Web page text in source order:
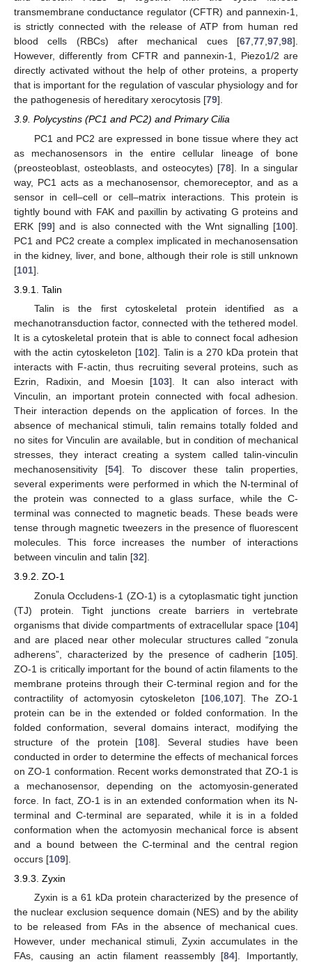
transmembrane conductance regulator (CFTR) and pannexin-1,
is strictly connected with the release of ATP from human red
blood cells (RBCs) after mechanical cues [67 77 97 98].
However, differently from CFTR and pannexin-1, Piezo1/2 are
directly activated without the help of other proteins, a property
that is important for the regulation of vascular physiology and for
the pathogenesis of hereditary xerocytosis [79].
3.9. Polycystins (PC1 and PC2) and Primary Cilia
PC1 and PC2 are expressed in bone tissue where they act
as mechanosensors in the entire cellular lineage of bone
(preosteoblast, osteoblasts, and osteocytes) [78]. In a singular
way, PC1 acts as a mechanosensor, chemoreceptor, and as a
sensor in cell–cell or cell–matrix interactions. This protein is
tightly bound with FAK and paxillin by activating G proteins and
ERK [99] and is also connected with the Wnt signalling [100].
PC1 and PC2 create a complex implicated in mechanosensation
in the kidney, liver, and bone, although their role is still unknown
[101].
3.9.1. Talin
Talin is the first cytoskeletal protein identified as a
mechanotransduction factor, connected with the tethered model.
It is a cytoskeletal protein that is able to connect focal adhesion
with the actin cytoskeleton [102]. Talin is a 270 kDa protein that
interacts with F-actin, thus recruiting several proteins, such as
Ezrin, Radixin, and Moesin [103]. It can also interact with
Vinculin, an important protein connected with focal adhesion.
Their interaction depends on the application of forces. In the
absence of mechanical stimuli, talin remains totally folded and
no sites for Vinculin are available, but in condition of mechanical
stresses, they interact creating a system called talin-vinculin
mechanosensitivity [54]. To discover these talin properties,
several experiments were performed in which the N-terminal of
the protein was connected to a glass surface, while the C-
terminal was connected to magnetic beads. These beads were
tense through magnetic tweezers in the presence of fluorescent
molecules. This force increases the number of interactions
between vinculin and talin [32].
3.9.2. ZO-1
Zonula Occludens-1 (ZO-1) is a cytoplasmatic tight junction
(TJ) protein. Tight junctions create barriers in vertebrate
organisms that divide compartments of extracellular space [104]
and are placed near other molecular structures called “zonula
adherens”, characterized by the presence of cadherin [105].
ZO-1 is critically important for the bound of actin filaments to the
membrane proteins through their C-terminal region and for the
contractility of actomyosin cytoskeleton [106, 107]. The ZO-1
protein can be in the extended or folded conformation. In the
folded conformation, several domains interact, modifying the
structure of the protein [108]. Several studies have been
conducted in order to determine the effects of mechanical forces
on ZO-1 conformation. Recent works demonstrated that ZO-1 is
a mechanosensor, depending on the actomyosin-generated
force. In fact, ZO-1 is in an extended conformation when its N-
terminal and C-terminal are separated, while it is in a folded
conformation when the actomyosin mechanical force is absent
and a bound between the C-terminal and the central region
occurs [109].
3.9.3. Zyxin
Zyxin is a 61 kDa protein characterized by the presence of
the nuclear exclusion sequence domain (NES) and by the ability
to be released from FAs in the absence of mechanical cues.
However, under mechanical stimuli, Zyxin accumulates in the
FAs, causing an actin filament reassembly [84]. Importantly,